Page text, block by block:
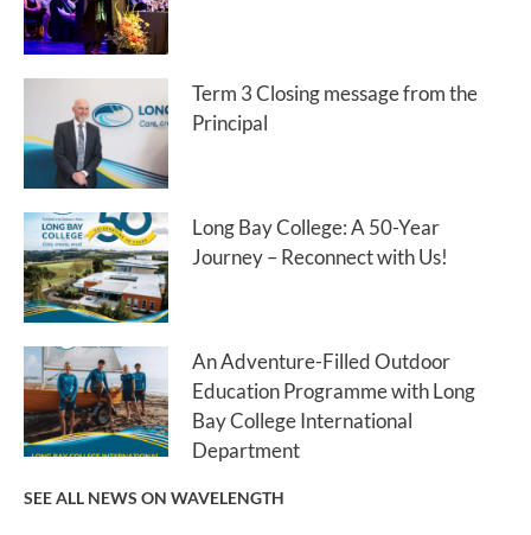
Term 3 Closing message from the
Principal
Long Bay College: A 50-Year
Journey – Reconnect with Us!
An Adventure-Filled Outdoor
Education Programme with Long
Bay College International
Department
SEE ALL NEWS ON WAVELENGTH